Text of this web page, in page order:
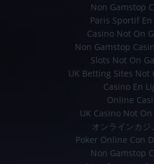
Non Gamstop
Paris Sportif
Casino Not On
Non Gamstop
Slots Not On
UK Betting Sites Not
Casino En
Online
UK Casino Not
オンラインカジ
Poker Online Con
Non Gamstop